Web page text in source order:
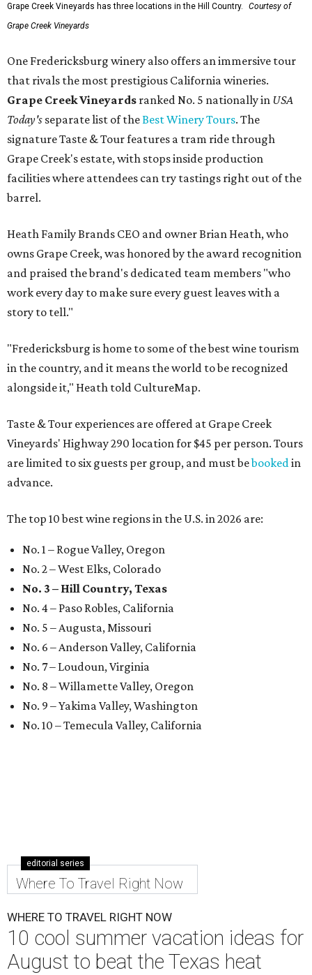
Grape Creek Vineyards has three locations in the Hill Country.
Courtesy of
Grape Creek Vineyards
One Fredericksburg winery also offers an immersive tour
that rivals the most prestigious California wineries.
Grape Creek Vineyards ranked No. 5 nationally in USA
Today's separate list of theBest Winery Tours. The
signature Taste & Tour features a tram ride through
Grape Creek's estate, with stops inside production
facilities where attendees can try tastings right out of the
barrel.
Heath Family Brands CEO and owner Brian Heath, who
owns Grape Creek, was honored by the award recognition
and praised the brand's dedicated team members "who
work every day to make sure every guest leaves with a
story to tell."
"Fredericksburg is home to some of the best wine tourism
in the country, and it means the world to be recognized
alongside it," Heath told CultureMap.
Taste & Tour experiences are offered at Grape Creek
Vineyards' Highway 290 location for $45 per person. Tours
are limited to six guests per group, and must bebookedin
advance.
The top 10 best wine regions in the U.S. in 2026 are:
No. 1 – Rogue Valley, Oregon
No. 2 – West Elks, Colorado
No. 3 – Hill Country, Texas
No. 4 – Paso Robles, California
No. 5 – Augusta, Missouri
No. 6 – Anderson Valley, California
No. 7 – Loudoun, Virginia
No. 8 – Willamette Valley, Oregon
No. 9 – Yakima Valley, Washington
No. 10 – Temecula Valley, California
editorial series
Where To Travel Right Now
WHERE TO TRAVEL RIGHT NOW
10 cool summer vacation ideas for
August to beat the Texas heat